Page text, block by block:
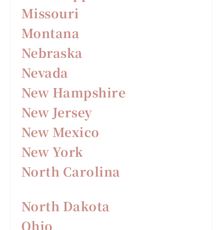
Missouri
Montana
Nebraska
Nevada
New Hampshire
New Jersey
New Mexico
New York
North Carolina
North Dakota
Ohio